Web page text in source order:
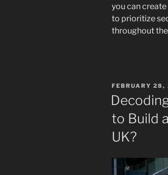
you can
to prioritize
throughout
POSTED
ON
FEBRUARY 28,
to Build
UK?